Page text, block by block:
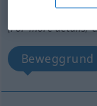
Overview of
(For more details,
Beweggrund